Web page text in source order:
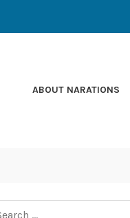
ABOUT NARATIONS